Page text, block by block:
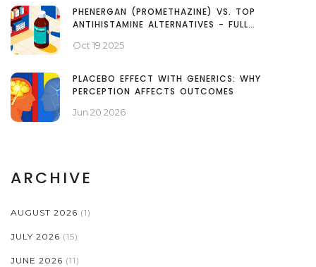
PHENERGAN (PROMETHAZINE) VS. TOP
ANTIHISTAMINE ALTERNATIVES - FULL
Oct 19 2025
PLACEBO EFFECT WITH GENERICS: WHY
PERCEPTION AFFECTS OUTCOMES
Jun 20 2026
ARCHIVE
AUGUST 2026 (1)
JULY 2026 (15)
JUNE 2026 (11)